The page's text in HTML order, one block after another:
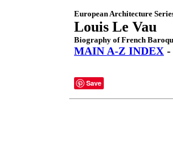
European Architecture
Louis Le Vau
Biography of French
MAIN A-Z INDEX -
Save